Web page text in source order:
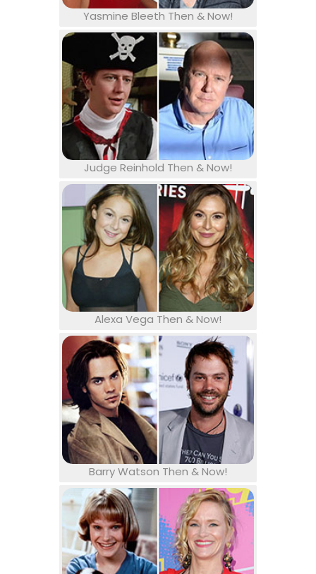
Yasmine Bleeth Then & Now!
Judge Reinhold Then & Now!
Alexa Vega Then & Now!
Barry Watson Then & Now!